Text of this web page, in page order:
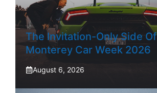
The Invitation-Only Side Of
Monterey Car Week 2026
August 6, 2026